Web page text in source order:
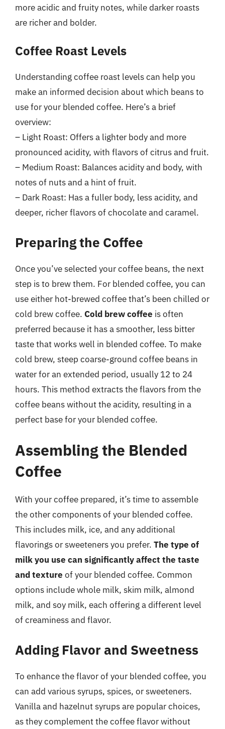
more acidic and fruity notes, while darker roasts
are richer and bolder.
Coffee Roast Levels
Understanding coffee roast levels can help you
make an informed decision about which beans to
use for your blended coffee. Here’s a brief
overview:
– Light Roast: Offers a lighter body and more
pronounced acidity, with flavors of citrus and fruit.
– Medium Roast: Balances acidity and body, with
notes of nuts and a hint of fruit.
– Dark Roast: Has a fuller body, less acidity, and
deeper, richer flavors of chocolate and caramel.
Preparing the Coffee
Once you’ve selected your coffee beans, the next
step is to brew them. For blended coffee, you can
use either hot-brewed coffee that’s been chilled or
cold brew coffee. Cold brew coffee is often
preferred because it has a smoother, less bitter
taste that works well in blended coffee. To make
cold brew, steep coarse-ground coffee beans in
water for an extended period, usually 12 to 24
hours. This method extracts the flavors from the
coffee beans without the acidity, resulting in a
perfect base for your blended coffee.
Assembling the Blended
Coffee
With your coffee prepared, it’s time to assemble
the other components of your blended coffee.
This includes milk, ice, and any additional
flavorings or sweeteners you prefer. The type of
milk you use can significantly affect the taste
and texture of your blended coffee. Common
options include whole milk, skim milk, almond
milk, and soy milk, each offering a different level
of creaminess and flavor.
Adding Flavor and Sweetness
To enhance the flavor of your blended coffee, you
can add various syrups, spices, or sweeteners.
Vanilla and hazelnut syrups are popular choices,
as they complement the coffee flavor without